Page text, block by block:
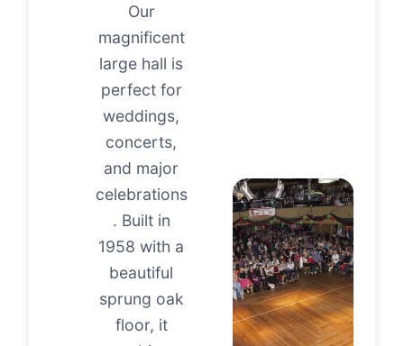
Our
magnificent
large hall is
perfect for
weddings,
concerts,
and major
celebrations
. Built in
1958 with a
beautiful
sprung oak
floor, it